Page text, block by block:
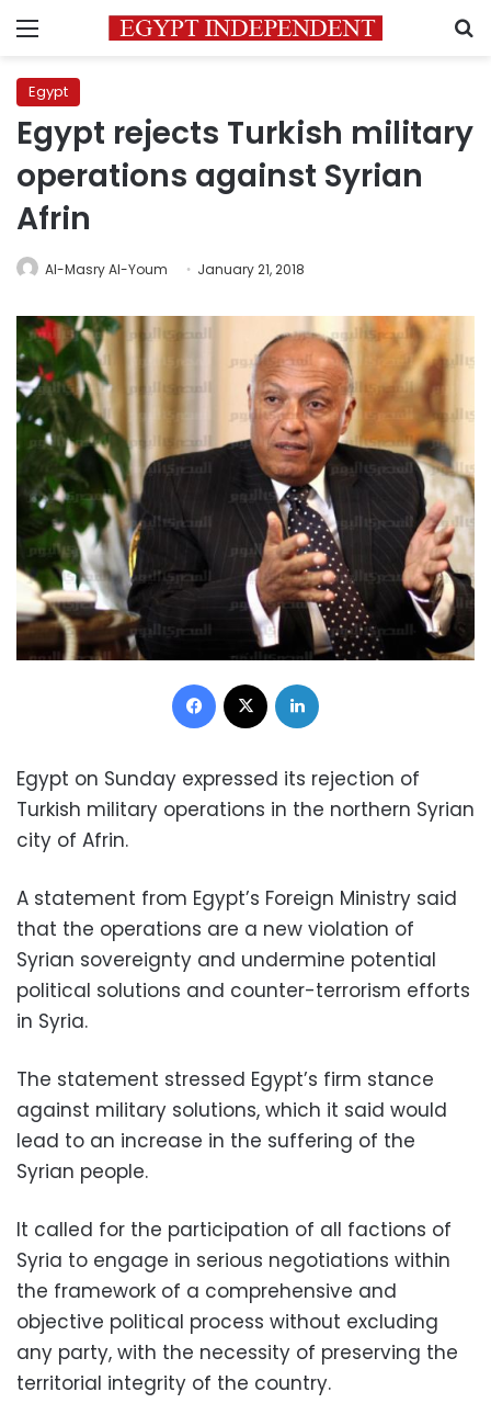
Menu
Egypt
Egypt rejects Turkish military
operations against Syrian
Afrin
Al-Masry Al-Youm January 21, 2018
Facebook
Egypt on Sunday expressed its rejection of
Turkish military operations in the northern Syrian
city of Afrin.
A statement from Egypt’s Foreign Ministry said
that the operations are a new violation of
Syrian sovereignty and undermine potential
political solutions and counter-terrorism efforts
in Syria.
The statement stressed Egypt’s firm stance
against military solutions, which it said would
lead to an increase in the suffering of the
Syrian people.
It called for the participation of all factions of
Syria to engage in serious negotiations within
the framework of a comprehensive and
objective political process without excluding
any party, with the necessity of preserving the
territorial integrity of the country.